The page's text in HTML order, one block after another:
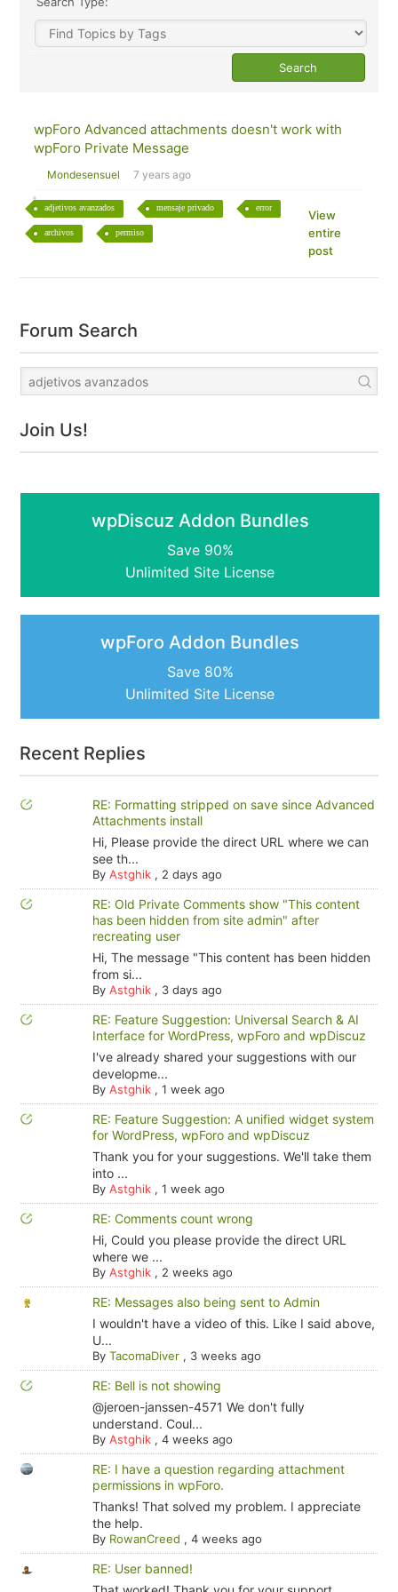
wpForo Advanced attachments doesn't work with
wpForo Private Message
Mondesensuel 7 years ago
adjetivos avanzados mensaje privado error
archivos permiso
View
entire
post
Forum Search
Join Us!
wpDiscuz Addon Bundles
Save 90%
Unlimited Site License
wpForo Addon Bundles
Save 80%
Unlimited Site License
Recent Replies
RE: Formatting stripped on save since Advanced
Attachments install
Hi, Please provide the direct URL where we can
see th...
By Astghik, 2 days ago
RE: Old Private Comments show "This content
has been hidden from site admin" after
recreating user
Hi, The message "This content has been hidden
from si...
By Astghik, 3 days ago
RE: Feature Suggestion: Universal Search & AI
Interface for WordPress, wpForo and wpDiscuz
I've already shared your suggestions with our
developme...
By Astghik, 1 week ago
RE: Feature Suggestion: A unified widget system
for WordPress, wpForo and wpDiscuz
Thank you for your suggestions. We'll take them
into ...
By Astghik, 1 week ago
RE: Comments count wrong
Hi, Could you please provide the direct URL
where we ...
By Astghik, 2 weeks ago
RE: Messages also being sent to Admin
I wouldn't have a video of this. Like I said above,
U...
By TacomaDiver, 3 weeks ago
RE: Bell is not showing
@jeroen-janssen-4571 We don't fully
understand. Coul...
By Astghik, 4 weeks ago
RE: I have a question regarding attachment
permissions in wpForo.
Thanks! That solved my problem. I appreciate
the help.
By RowanCreed , 4 weeks ago
RE: User banned!